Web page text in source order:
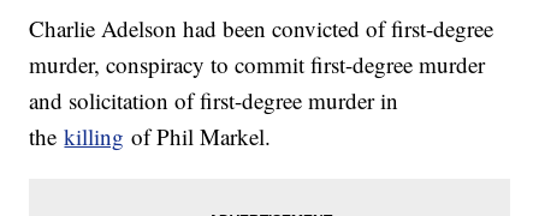
Charlie Adelson had been convicted of first-degree
murder, conspiracy to commit first-degree murder
and solicitation of first-degree murder in
thekilling of Phil Markel.